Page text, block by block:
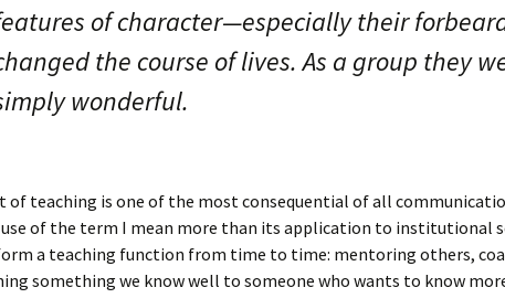
of character—especially their
the course of lives. As a group they
wonderful.
of teaching is one of the most consequential of all
use of the term I mean more than its application to institutional
a teaching function from time to time: mentoring others,
something we know well to someone who wants to know